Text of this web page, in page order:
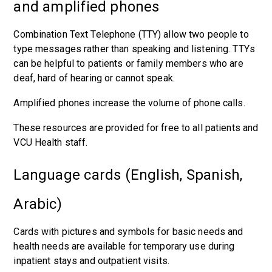
and amplified phones
Combination Text Telephone (TTY) allow two people to
type messages rather than speaking and listening. TTYs
can be helpful to patients or family members who are
deaf, hard of hearing or cannot speak.
Amplified phones increase the volume of phone calls.
These resources are provided for free to all patients and
VCU Health staff.
Language cards (English, Spanish,
Arabic)
Cards with pictures and symbols for basic needs and
health needs are available for temporary use during
inpatient stays and outpatient visits.